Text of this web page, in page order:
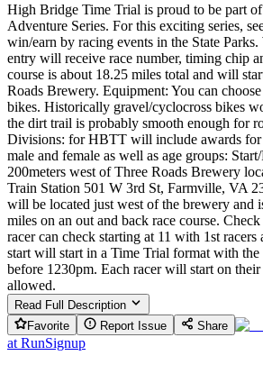
High Bridge Time Trial is proud to be part
Adventure Series. For this exciting series,
win/earn by racing events in the State
entry will receive race number, timing chip
course is about 18.25 miles total and will
Roads Brewery. Equipment: You can
bikes. Historically gravel/cyclocross bikes
the dirt trail is probably smooth enough for
Divisions: for HBTT will include awards for
male and female as well as age groups:
200meters west of Three Roads Brewery
Train Station 501 W 3rd St, Farmville, VA
will be located just west of the brewery and
miles on an out and back race course.
racer can check starting at 11 with 1st
start will start in a Time Trial format with the
before 1230pm. Each racer will start on
allowed.
Read Full Description
Favorite
Report Issue Share
at RunSignup